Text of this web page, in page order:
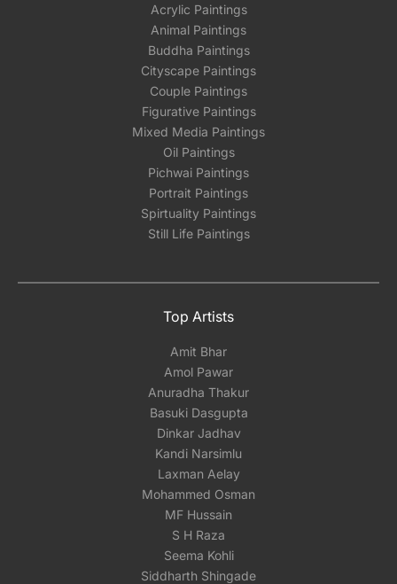
Acrylic Paintings
Animal Paintings
Buddha Paintings
Cityscape Paintings
Couple Paintings
Figurative Paintings
Mixed Media Paintings
Oil Paintings
Pichwai Paintings
Portrait Paintings
Spirtuality Paintings
Still Life Paintings
Top Artists
Amit Bhar
Amol Pawar
Anuradha Thakur
Basuki Dasgupta
Dinkar Jadhav
Kandi Narsimlu
Laxman Aelay
Mohammed Osman
MF Hussain
S H Raza
Seema Kohli
Siddharth Shingade